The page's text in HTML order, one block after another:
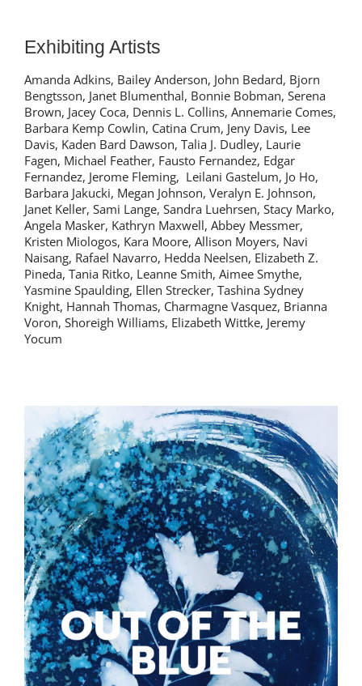
Exhibiting Artists
Amanda Adkins, Bailey Anderson, John Bedard, Bjorn
Bengtsson, Janet Blumenthal, Bonnie Bobman, Serena
Brown, Jacey Coca, Dennis L. Collins, Annemarie Comes,
Barbara Kemp Cowlin, Catina Crum, Jeny Davis, Lee
Davis, Kaden Bard Dawson, Talia J. Dudley, Laurie
Fagen, Michael Feather, Fausto Fernandez, Edgar
Fernandez, Jerome Fleming, Leilani Gastelum, Jo Ho,
Barbara Jakucki, Megan Johnson, Veralyn E. Johnson,
Janet Keller, Sami Lange, Sandra Luehrsen, Stacy Marko,
Angela Masker, Kathryn Maxwell, Abbey Messmer,
Kristen Miologos, Kara Moore, Allison Moyers, Navi
Naisang, Rafael Navarro, Hedda Neelsen, Elizabeth Z.
Pineda, Tania Ritko, Leanne Smith, Aimee Smythe,
Yasmine Spaulding, Ellen Strecker, Tashina Sydney
Knight, Hannah Thomas, Charmagne Vasquez, Brianna
Voron, Shoreigh Williams, Elizabeth Wittke, Jeremy
Yocum